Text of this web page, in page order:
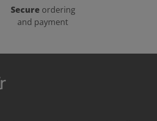
Secure ordering
and payment